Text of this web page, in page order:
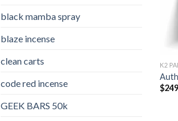
black mamba spray
blaze incense​
clean carts
code red incense​
GEEK BARS 50k
K2
$